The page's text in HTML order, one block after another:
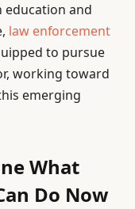
and
law enforcement
to pursue
working toward
emerging
What
Do Now